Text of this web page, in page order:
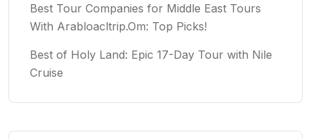
Best Tour Companies for Middle East Tours
With Arabloacltrip.Om: Top Picks!
Best of Holy Land: Epic 17-Day Tour with Nile
Cruise